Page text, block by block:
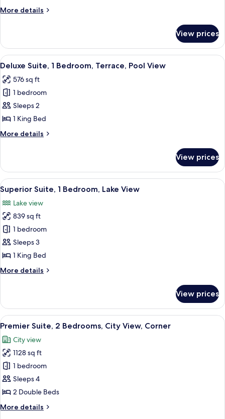
View
Top
Floor)
More details
More
2
Bedrooms,
Lake
(Penthouse
Floor)
View prices
View
all
photos
for
Deluxe
Suite,
1
Bedroom,
Pool
View
A modern living room with a green
11
Deluxe Suite, 1 Bedroom, Terrace, Pool View
576 sq ft
1 bedroom
Sleeps 2
1 King Bed
More details
More
Suite,
Bedroom,
Terrace,
Pool
View
View prices
View
all
photos
for
Superior
Suite,
1
Lake
A modern living room with a grey
4
Superior Suite, 1 Bedroom, Lake View
Lake view
839 sq ft
1 bedroom
Sleeps 3
1 King Bed
More details
More
Suite,
Bedroom,
View
View prices
View
all
photos
for
Premier
Suite,
2
City
A modern living room with a large
4
Premier Suite, 2 Bedrooms, City View, Corner
City view
1128 sq ft
1 bedroom
Sleeps 4
2 Double Beds
More details
More